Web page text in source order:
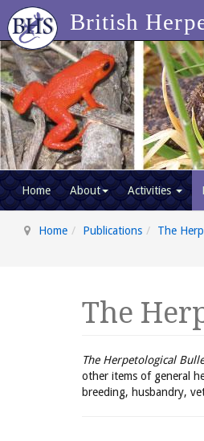
British
Home About Activities
Home Publications The
The
The Herpetological
other items of general
breeding, husbandry,